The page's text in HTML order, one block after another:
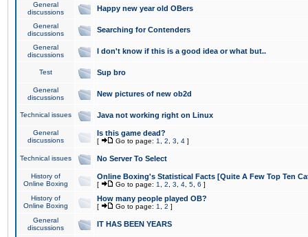
General
discussions
Happy new year old OBers
General
discussions
Searching for Contenders
General
discussions
I don't know if this is a good idea or what but..
Test Sup bro
General
discussions
New pictures of new ob2d
Technical issues Java not working right on Linux
General
discussions
Is this game dead?
[ Go to page: 1 2 3 4 ]
Technical issues No Server To Select
History of
Online Boxing
Online Boxing's Statistical Facts [Quite A Few Top Ten
[ Go to page: 1 2 3 4 5 6 ]
History of
Online Boxing
How many people played OB?
[ Go to page: 1 2 ]
General
discussions
IT HAS BEEN YEARS